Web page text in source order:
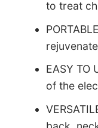
to treat
EASY TO
of the